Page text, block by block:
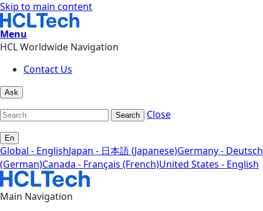
Skip to main content
Menu
HCL Worldwide Navigation
Contact Us
Ask
Search Close
En
Global - EnglishJapan - 日本語 (Japanese)Germany - Deutsch
(German)Canada - Français (French)United States - English
Main Navigation